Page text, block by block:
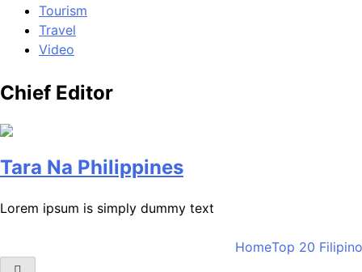
Tourism
Travel
Video
Chief Editor
Tara Na Philippines
Lorem ipsum is simply dummy text
HomeTop 20